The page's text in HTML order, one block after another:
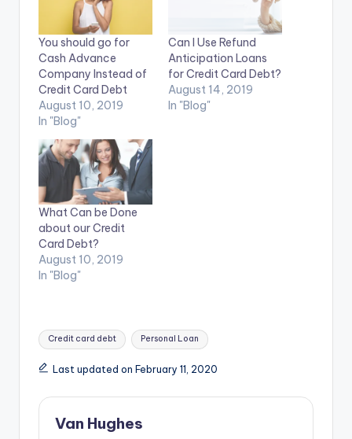
You should go for
Cash Advance
Company Instead of
Credit Card Debt
August 10, 2019
In "Blog"
Can I Use Refund
Anticipation Loans
for Credit Card Debt?
August 14, 2019
In "Blog"
What Can be Done
about our Credit
Card Debt?
August 10, 2019
In "Blog"
Tags:
Credit card debt Personal Loan
Last updated on February 11, 2020
Van Hughes